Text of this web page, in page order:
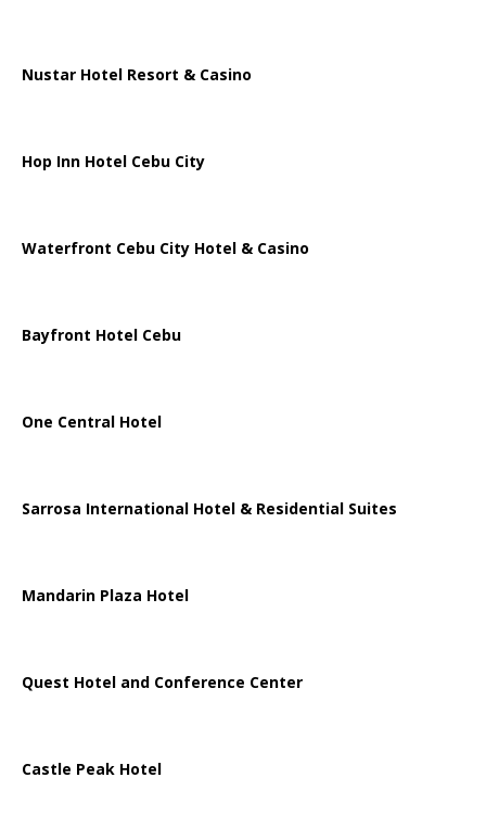
Nustar Hotel Resort & Casino
Hop Inn Hotel Cebu City
Waterfront Cebu City Hotel & Casino
Bayfront Hotel Cebu
One Central Hotel
Sarrosa International Hotel & Residential Suites
Mandarin Plaza Hotel
Quest Hotel and Conference Center
Castle Peak Hotel